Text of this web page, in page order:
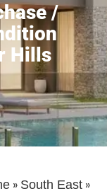
/
Hills
» South East »